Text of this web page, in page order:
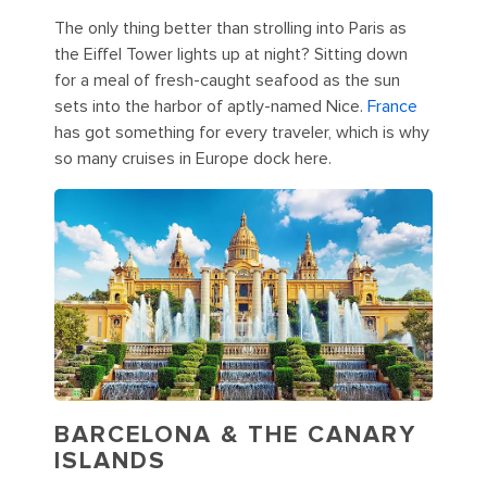
The only thing better than strolling into Paris as
the Eiffel Tower lights up at night? Sitting down
for a meal of fresh-caught seafood as the sun
sets into the harbor of aptly-named Nice. France
has got something for every traveler, which is why
so many cruises in Europe dock here.
BARCELONA & THE CANARY
ISLANDS